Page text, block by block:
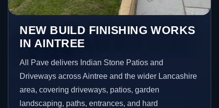
NEW BUILD FINISHING WORKS
IN AINTREE
All Pave delivers Indian Stone Patios and
Driveways across Aintree and the wider Lancashire
area, covering driveways, patios, garden
landscaping, paths, entrances, and hard